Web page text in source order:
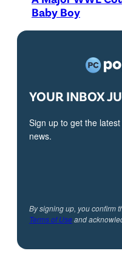
Baby Boy
YOUR INBOX
Sign up to get the
news.
By signing up, you confirm
Terms of Useand